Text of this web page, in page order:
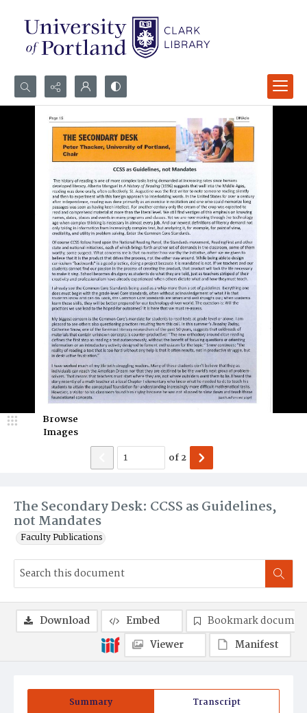
Search...
Advanced search
The Secondary Desk: CCSS as Guidelines,
not Mandates
Faculty Publications
Browse
Images
of2
Summary Transcript
Download Embed
Bookmark
Viewer
Manifest